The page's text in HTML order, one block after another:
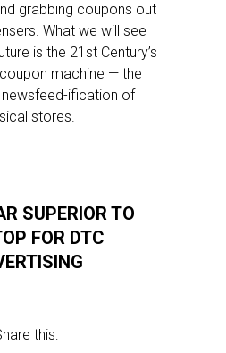
grabbing coupons out
What we will see
is the 21st Century’s
machine — the
ification of
stores.
SUPERIOR TO
FOR DTC
this: